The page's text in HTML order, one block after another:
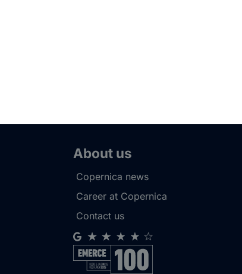
About us
Copernica news
Career at Copernica
Contact us